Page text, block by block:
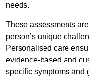
needs.
These assessments
person’s unique
Personalised care
evidence-based and
specific symptoms and